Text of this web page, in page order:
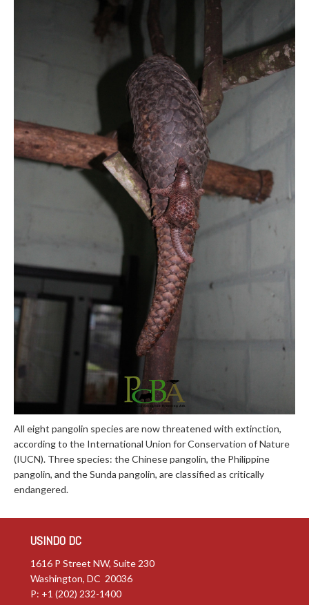
All eight pangolin species are now threatened with extinction,
according to the International Union for Conservation of Nature
(IUCN). Three species: the Chinese pangolin, the Philippine
pangolin, and the Sunda pangolin, are classified as critically
endangered.
USINDO DC
1616 P Street NW, Suite 230
Washington, DC 20036
P: +1 (202) 232-1400